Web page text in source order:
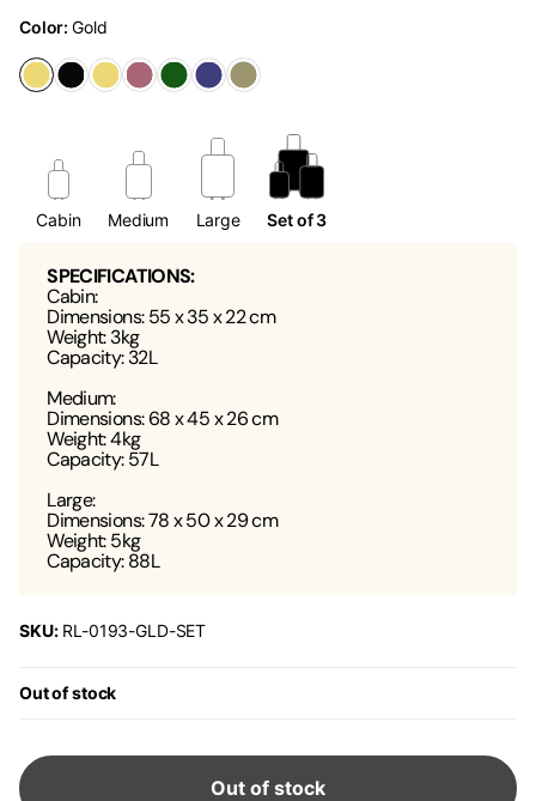
Color:Gold
Cabin Medium Large Set of 3
SPECIFICATIONS:
Cabin:
Dimensions: 55 x 35 x 22 cm
Weight: 3kg
Capacity: 32L
Medium:
Dimensions: 68 x 45 x 26 cm
Weight: 4kg
Capacity: 57L
Large:
Dimensions: 78 x 50 x 29 cm
Weight: 5kg
Capacity: 88L
SKU:RL-0193-GLD-SET
Out of stock
Out of stock